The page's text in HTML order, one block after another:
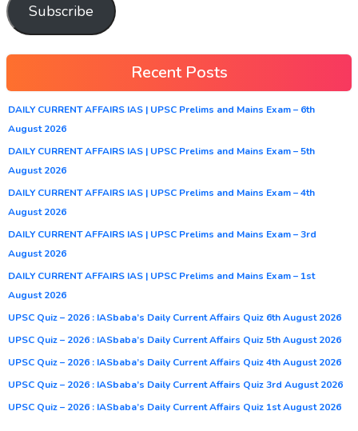
Subscribe
Recent Posts
DAILY CURRENT AFFAIRS IAS | UPSC Prelims and Mains Exam – 6th
August 2026
DAILY CURRENT AFFAIRS IAS | UPSC Prelims and Mains Exam – 5th
August 2026
DAILY CURRENT AFFAIRS IAS | UPSC Prelims and Mains Exam – 4th
August 2026
DAILY CURRENT AFFAIRS IAS | UPSC Prelims and Mains Exam – 3rd
August 2026
DAILY CURRENT AFFAIRS IAS | UPSC Prelims and Mains Exam – 1st
August 2026
UPSC Quiz – 2026 : IASbaba’s Daily Current Affairs Quiz 6th August 2026
UPSC Quiz – 2026 : IASbaba’s Daily Current Affairs Quiz 5th August 2026
UPSC Quiz – 2026 : IASbaba’s Daily Current Affairs Quiz 4th August 2026
UPSC Quiz – 2026 : IASbaba’s Daily Current Affairs Quiz 3rd August 2026
UPSC Quiz – 2026 : IASbaba’s Daily Current Affairs Quiz 1st August 2026